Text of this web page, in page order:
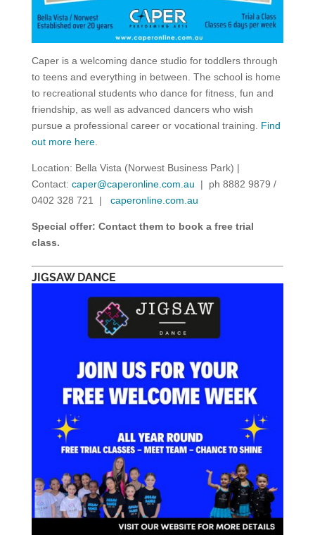
Caper is a welcoming dance studio for toddlers through
to teens and everything in between. The school is home
to recreational students who dance for fitness, fun and
friendship, as well as advanced dancers who wish
pursue a professional career or vocational training. Find
out more here.
Location: Bella Vista (Norwest Business Park) |
Contact: caper@caperonline.com.au | ph 8882 9879 /
0402 328 721 | caperonline.com.au
Special offer: Contact them to book a free trial
class.
JIGSAW DANCE